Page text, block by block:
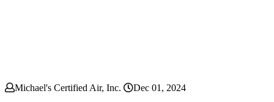
Michael's Certified Air, Inc.
Dec 01, 2024